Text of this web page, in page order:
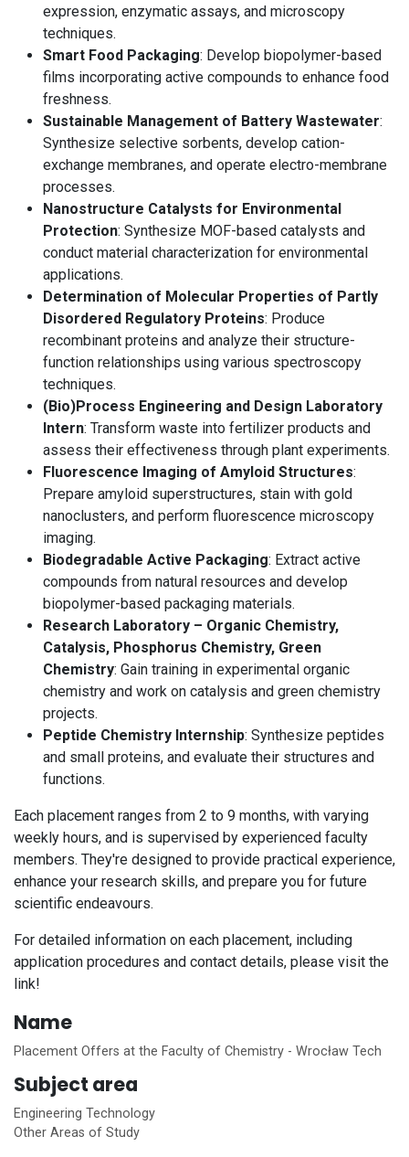
expression, enzymatic assays, and microscopy
techniques.
Smart Food Packaging: Develop biopolymer-based
films incorporating active compounds to enhance food
freshness.
Sustainable Management of Battery Wastewater:
Synthesize selective sorbents, develop cation-
exchange membranes, and operate electro-membrane
processes.
Nanostructure Catalysts for Environmental
Protection: Synthesize MOF-based catalysts and
conduct material characterization for environmental
applications.
Determination of Molecular Properties of Partly
Disordered Regulatory Proteins: Produce
recombinant proteins and analyze their structure-
function relationships using various spectroscopy
techniques.
(Bio)Process Engineering and Design Laboratory
Intern: Transform waste into fertilizer products and
assess their effectiveness through plant experiments.
Fluorescence Imaging of Amyloid Structures:
Prepare amyloid superstructures, stain with gold
nanoclusters, and perform fluorescence microscopy
imaging.
Biodegradable Active Packaging: Extract active
compounds from natural resources and develop
biopolymer-based packaging materials.
Research Laboratory – Organic Chemistry,
Catalysis, Phosphorus Chemistry, Green
Chemistry: Gain training in experimental organic
chemistry and work on catalysis and green chemistry
projects.
Peptide Chemistry Internship: Synthesize peptides
and small proteins, and evaluate their structures and
functions.
Each placement ranges from 2 to 9 months, with varying
weekly hours, and is supervised by experienced faculty
members. They're designed to provide practical experience,
enhance your research skills, and prepare you for future
scientific endeavours.
For detailed information on each placement, including
application procedures and contact details, please visit the
link!
Name
Placement Offers at the Faculty of Chemistry - Wrocław Tech
Subject area
Engineering Technology
Other Areas of Study